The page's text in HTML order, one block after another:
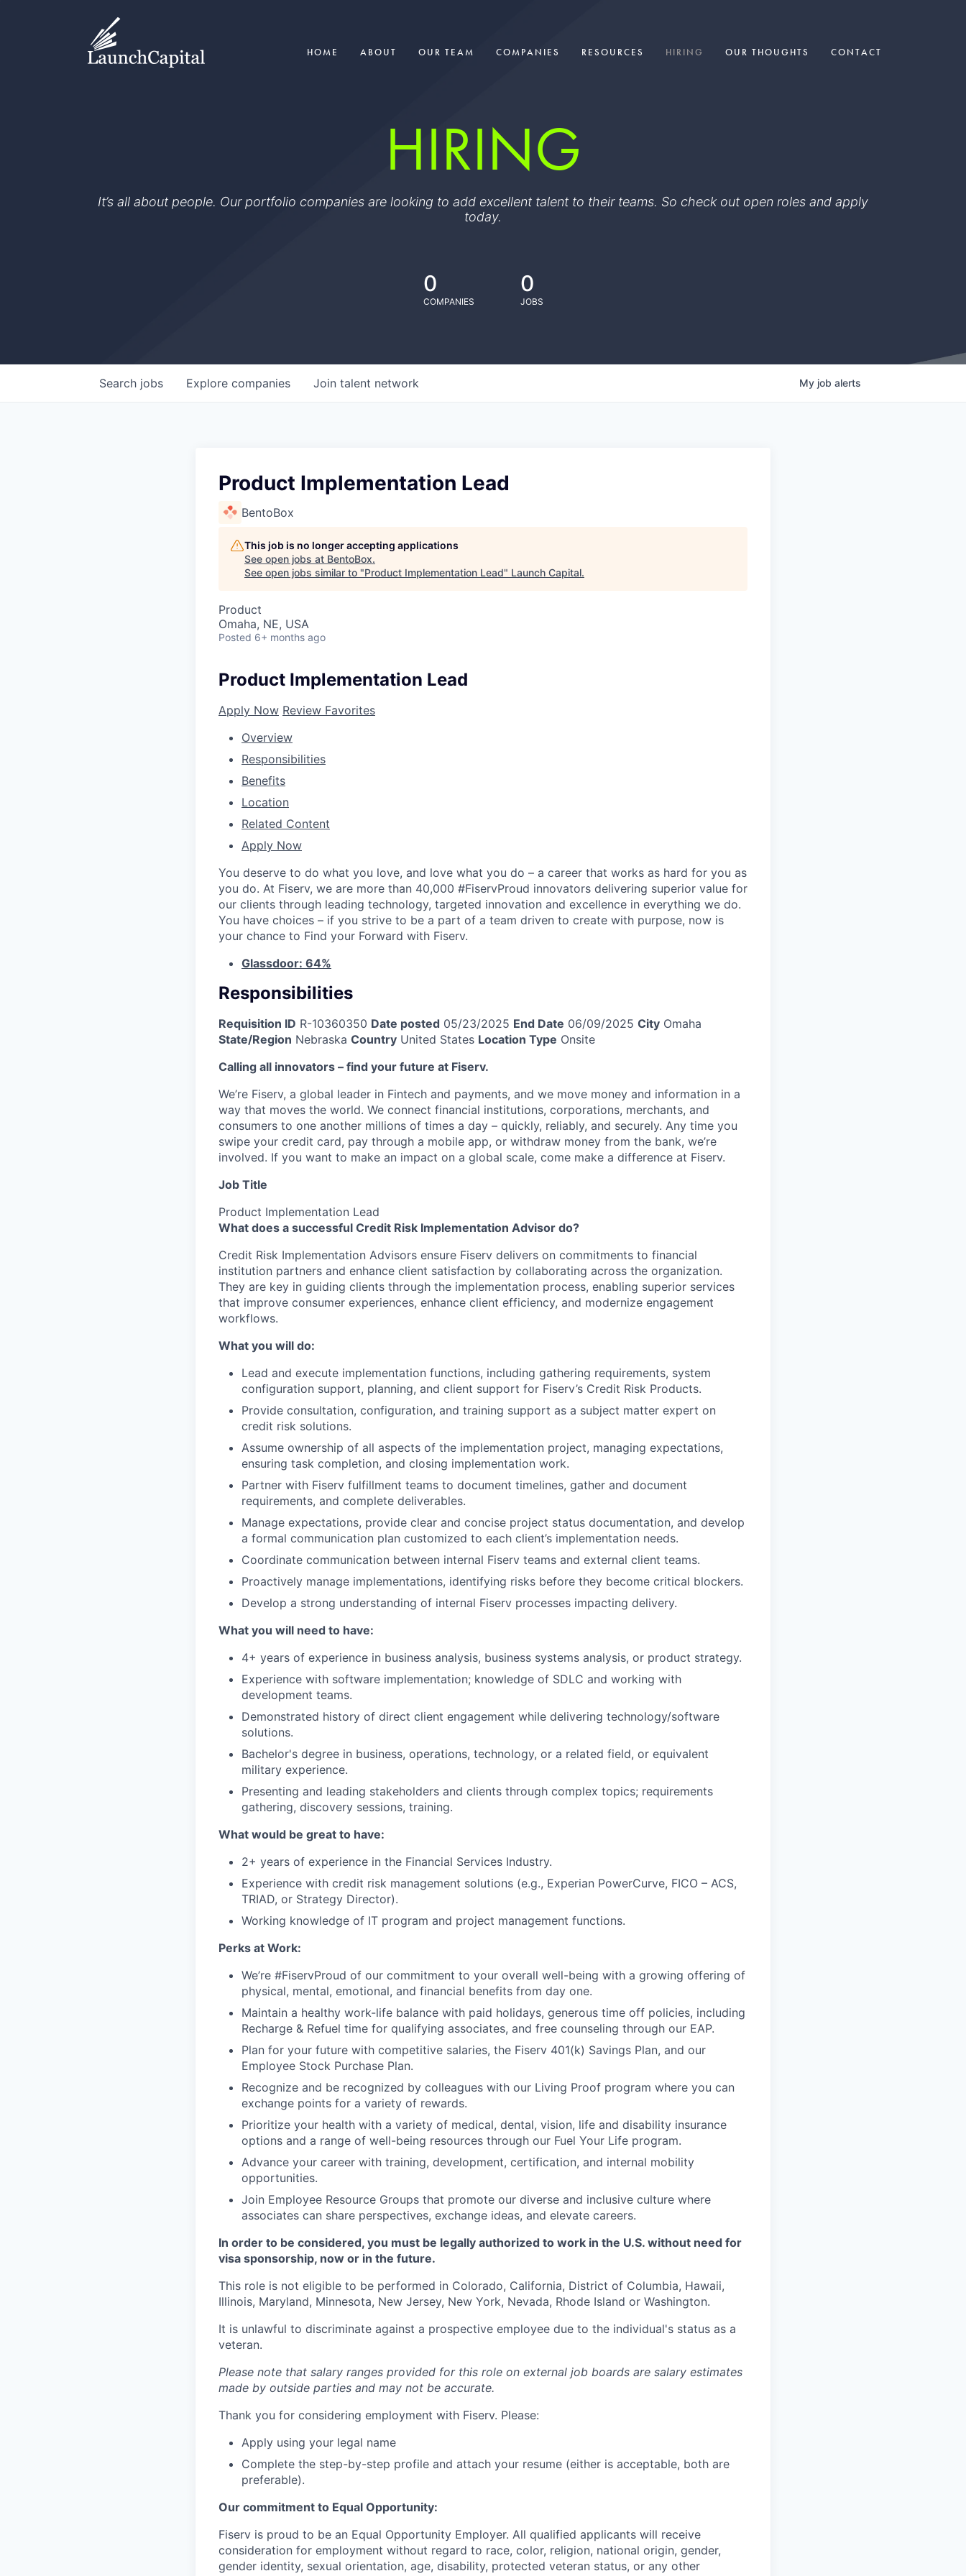
HOME ABOUT OUR TEAM COMPANIES RESOURCES HIRING OUR THOUGHTS CONTACT
HIRING
It’s all about people. Our portfolio companies are looking to add excellent talent to their teams. So check out open roles and apply
today.
0
COMPANIES
0
JOBS
Search jobs Explore companies Join talent network My job alerts
Product Implementation Lead
BentoBox
This job is no longer accepting applications
See open jobs at BentoBox.
See open jobs similar to "Product Implementation Lead" Launch Capital.
Product
Omaha, NE, USA
Posted 6+ months ago
Product Implementation Lead
Apply Now Review Favorites
Overview
Responsibilities
Benefits
Location
Related Content
Apply Now
You deserve to do what you love, and love what you do – a career that works as hard for you as
you do. At Fiserv, we are more than 40,000 #FiservProud innovators delivering superior value for
our clients through leading technology, targeted innovation and excellence in everything we do.
You have choices – if you strive to be a part of a team driven to create with purpose, now is
your chance to Find your Forward with Fiserv.
Glassdoor: 64%
Responsibilities
Requisition ID R-10360350 Date posted 05/23/2025 End Date 06/09/2025 City Omaha
State/Region Nebraska Country United States Location Type Onsite
Calling all innovators – find your future at Fiserv.
We’re Fiserv, a global leader in Fintech and payments, and we move money and information in a
way that moves the world. We connect financial institutions, corporations, merchants, and
consumers to one another millions of times a day – quickly, reliably, and securely. Any time you
swipe your credit card, pay through a mobile app, or withdraw money from the bank, we’re
involved. If you want to make an impact on a global scale, come make a difference at Fiserv.
Job Title
Product Implementation Lead
What does a successful Credit Risk Implementation Advisor do?
Credit Risk Implementation Advisors ensure Fiserv delivers on commitments to financial
institution partners and enhance client satisfaction by collaborating across the organization.
They are key in guiding clients through the implementation process, enabling superior services
that improve consumer experiences, enhance client efficiency, and modernize engagement
workflows.
What you will do:
Lead and execute implementation functions, including gathering requirements, system
configuration support, planning, and client support for Fiserv’s Credit Risk Products.
Provide consultation, configuration, and training support as a subject matter expert on
credit risk solutions.
Assume ownership of all aspects of the implementation project, managing expectations,
ensuring task completion, and closing implementation work.
Partner with Fiserv fulfillment teams to document timelines, gather and document
requirements, and complete deliverables.
Manage expectations, provide clear and concise project status documentation, and develop
a formal communication plan customized to each client’s implementation needs.
Coordinate communication between internal Fiserv teams and external client teams.
Proactively manage implementations, identifying risks before they become critical blockers.
Develop a strong understanding of internal Fiserv processes impacting delivery.
What you will need to have:
4+ years of experience in business analysis, business systems analysis, or product strategy.
Experience with software implementation; knowledge of SDLC and working with
development teams.
Demonstrated history of direct client engagement while delivering technology/software
solutions.
Bachelor's degree in business, operations, technology, or a related field, or equivalent
military experience.
Presenting and leading stakeholders and clients through complex topics; requirements
gathering, discovery sessions, training.
What would be great to have:
2+ years of experience in the Financial Services Industry.
Experience with credit risk management solutions (e.g., Experian PowerCurve, FICO – ACS,
TRIAD, or Strategy Director).
Working knowledge of IT program and project management functions.
Perks at Work:
We’re #FiservProud of our commitment to your overall well-being with a growing offering of
physical, mental, emotional, and financial benefits from day one.
Maintain a healthy work-life balance with paid holidays, generous time off policies, including
Recharge & Refuel time for qualifying associates, and free counseling through our EAP.
Plan for your future with competitive salaries, the Fiserv 401(k) Savings Plan, and our
Employee Stock Purchase Plan.
Recognize and be recognized by colleagues with our Living Proof program where you can
exchange points for a variety of rewards.
Prioritize your health with a variety of medical, dental, vision, life and disability insurance
options and a range of well-being resources through our Fuel Your Life program.
Advance your career with training, development, certification, and internal mobility
opportunities.
Join Employee Resource Groups that promote our diverse and inclusive culture where
associates can share perspectives, exchange ideas, and elevate careers.
In order to be considered, you must be legally authorized to work in the U.S. without need for
visa sponsorship, now or in the future.
This role is not eligible to be performed in Colorado, California, District of Columbia, Hawaii,
Illinois, Maryland, Minnesota, New Jersey, New York, Nevada, Rhode Island or Washington.
It is unlawful to discriminate against a prospective employee due to the individual's status as a
veteran.
Please note that salary ranges provided for this role on external job boards are salary estimates
made by outside parties and may not be accurate.
Thank you for considering employment with Fiserv. Please:
Apply using your legal name
Complete the step-by-step profile and attach your resume (either is acceptable, both are
preferable).
Our commitment to Equal Opportunity:
Fiserv is proud to be an Equal Opportunity Employer. All qualified applicants will receive
consideration for employment without regard to race, color, religion, national origin, gender,
gender identity, sexual orientation, age, disability, protected veteran status, or any other